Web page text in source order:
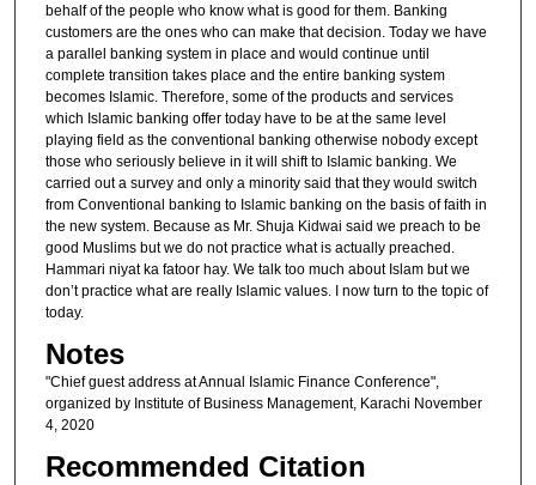
behalf of the people who know what is good for them. Banking
customers are the ones who can make that decision. Today we have
a parallel banking system in place and would continue until
complete transition takes place and the entire banking system
becomes Islamic. Therefore, some of the products and services
which Islamic banking offer today have to be at the same level
playing field as the conventional banking otherwise nobody except
those who seriously believe in it will shift to Islamic banking. We
carried out a survey and only a minority said that they would switch
from Conventional banking to Islamic banking on the basis of faith in
the new system. Because as Mr. Shuja Kidwai said we preach to be
good Muslims but we do not practice what is actually preached.
Hammari niyat ka fatoor hay. We talk too much about Islam but we
don’t practice what are really Islamic values. I now turn to the topic of
today.
Notes
"Chief guest address at Annual Islamic Finance Conference",
organized by Institute of Business Management, Karachi November
4, 2020
Recommended Citation